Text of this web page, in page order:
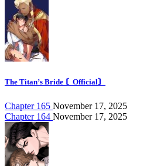
The Titan’s Bride 〘Official〙
Chapter 165 November 17, 2025
Chapter 164 November 17, 2025